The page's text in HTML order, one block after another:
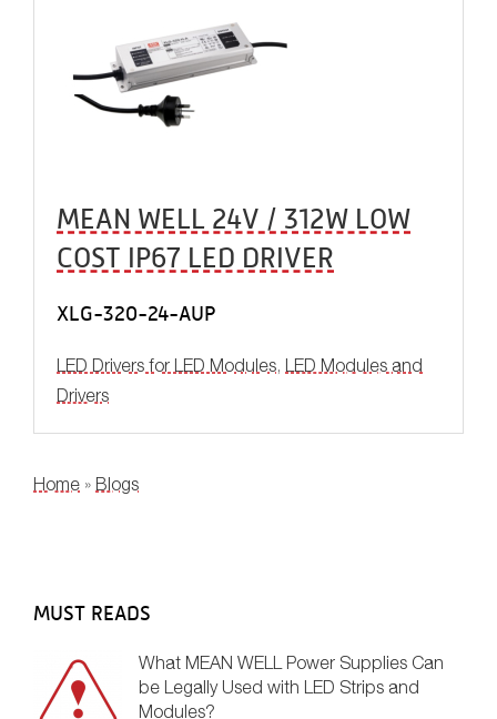
MEAN WELL 24V / 312W LOW
COST IP67 LED DRIVER
XLG-320-24-AUP
LED Drivers for LED Modules, LED Modules and
Drivers
YOU ARE HERE
Home » Blogs
MUST READS
What MEAN WELL Power Supplies Can
be Legally Used with LED Strips and
Modules?